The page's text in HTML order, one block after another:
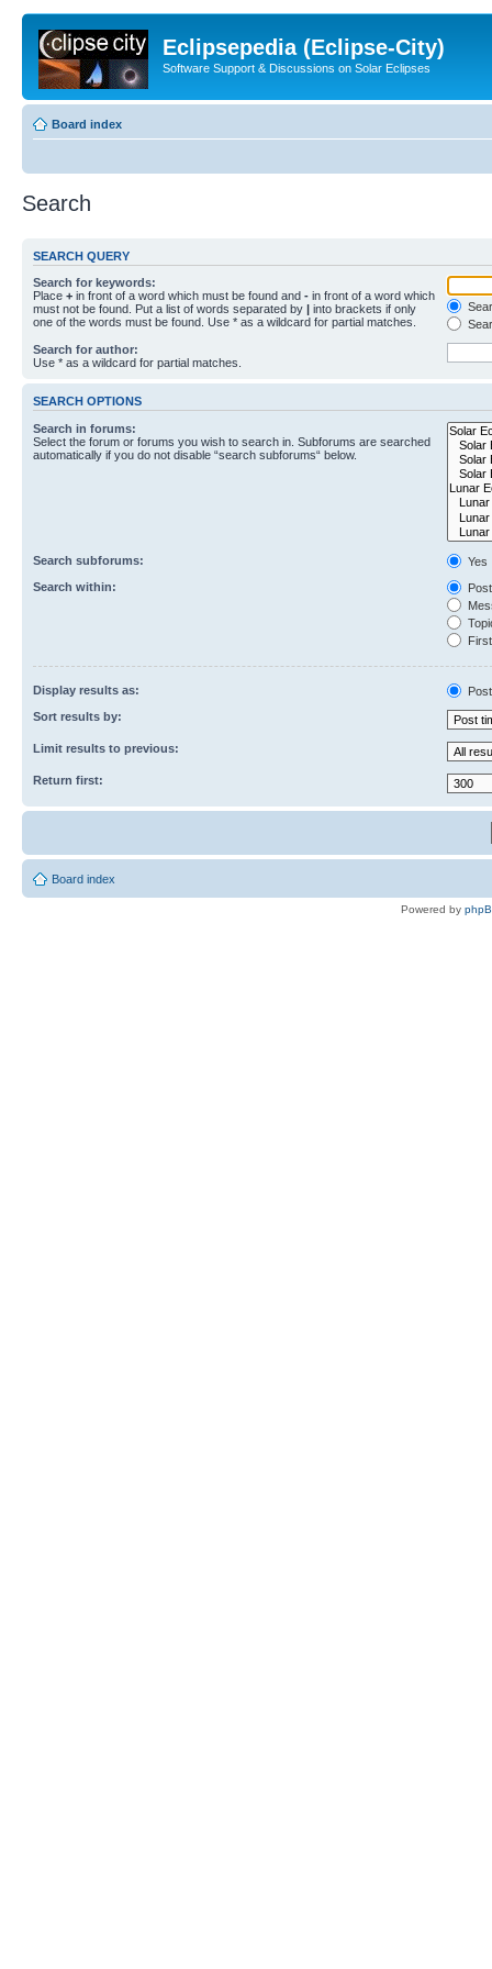
Eclipsepedia (Eclipse-City)
Software Support & Discussions on Solar Eclipses
Board index
Search
SEARCH QUERY
Search for keywords:
Place + in front of a word which must be found and - in front of a word which
must not be found. Put a list of words separated by | into brackets if only
one of the words must be found. Use * as a wildcard for partial matches.
Search for author:
Use * as a wildcard for partial matches.
SEARCH OPTIONS
Search in forums:
Select the forum or forums you wish to search in. Subforums are searched
automatically if you do not disable “search subforums“ below.
Search subforums:
Yes
Search within:
Display results as:
Sort results by:
Limit results to previous:
Return first:
Board index
Powered by